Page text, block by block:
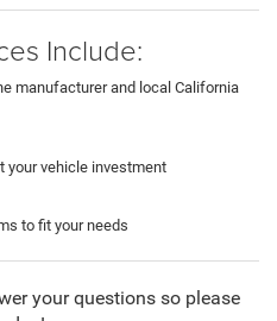
Include:
manufacturer and local California
your vehicle investment
to fit your needs
your questions so please